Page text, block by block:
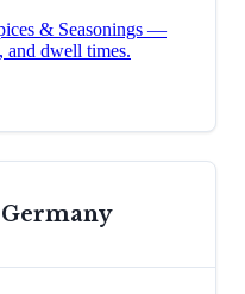
& Seasonings —
and dwell times.
Germany